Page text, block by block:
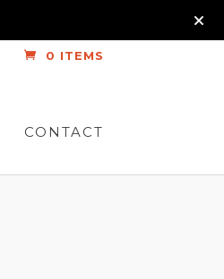
0 ITEMS
CONTACT